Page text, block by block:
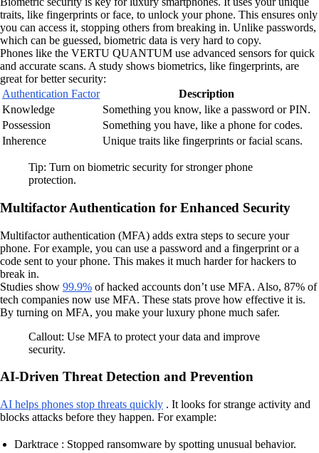
traits, like fingerprints or face, to unlock your phone. This ensures only
you can access it, stopping others from breaking in. Unlike passwords,
which can be guessed, biometric data is very hard to copy.
Phones like the VERTU QUANTUM use advanced sensors for quick
and accurate scans. A study shows biometrics, like fingerprints, are
great for better security:
Authentication Factor
Description
Knowledge
Something you know, like a password or PIN.
Possession
Something you have, like a phone for codes.
Inherence
Unique traits like fingerprints or facial scans.
Tip: Turn on biometric security for stronger phone
protection.
Multifactor Authentication for Enhanced Security
Multifactor authentication (MFA) adds extra steps to secure your
phone. For example, you can use a password and a fingerprint or a
code sent to your phone. This makes it much harder for hackers to
break in.
Studies show 99.9% of hacked accounts don’t use MFA. Also, 87% of
tech companies now use MFA. These stats prove how effective it is.
By turning on MFA, you make your luxury phone much safer.
Callout: Use MFA to protect your data and improve
security.
AI-Driven Threat Detection and Prevention
AI helps phones stop threats quickly . It looks for strange activity and
blocks attacks before they happen. For example:
Darktrace : Stopped ransomware by spotting unusual behavior.